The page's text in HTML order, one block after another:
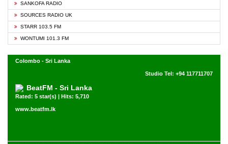
SANKOFA RADIO
SOURCES RADIO UK
STARR 103.5 FM
WONTUMI 101.3 FM
Colombo - Sri Lanka
Studio Tel: +94 117711707
BeatFM - Sri Lanka
Rated: 5 star(s) | Hits: 5,710
www.beatfm.lk